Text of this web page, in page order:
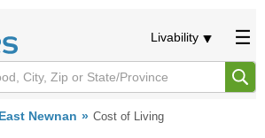
Livability
East Newnan Cost of Living